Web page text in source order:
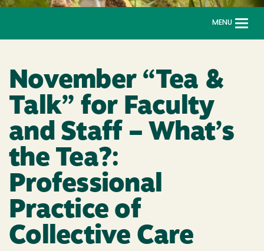
MENU
November “Tea &
Talk” for Faculty
and Staff – What’s
the Tea?:
Professional
Practice of
Collective Care